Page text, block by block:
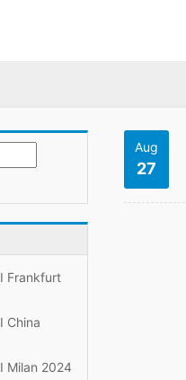
Frankfurt
China
Milan 2024
Aug
27